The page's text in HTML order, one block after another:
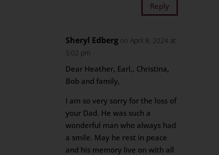
Reply
Sheryl Edberg on April 8, 2024 at
5:02 pm
Dear Heather, Earl., Christina,
Bob and family,
I am so very sorry for the loss of
your Dad. He was such a
wonderful man who always had
a smile. May he rest in peace
and his memory live on with all